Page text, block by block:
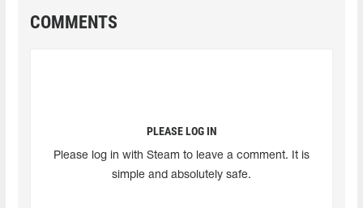
COMMENTS
PLEASE LOG IN
Please log in with Steam to leave a comment. It is
simple and absolutely safe.